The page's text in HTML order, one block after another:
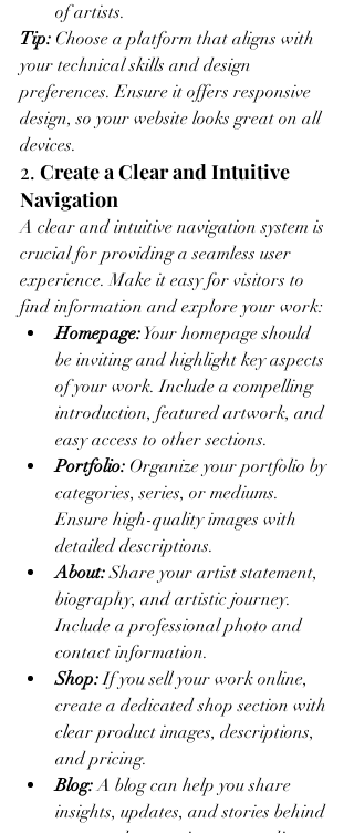
of artists.
Tip: Choose a platform that aligns with
your technical skills and design
preferences. Ensure it offers responsive
design, so your website looks great on all
devices.
2. Create a Clear and Intuitive
Navigation
A clear and intuitive navigation system is
crucial for providing a seamless user
experience. Make it easy for visitors to
find information and explore your work:
Homepage: Your homepage should
be inviting and highlight key aspects
of your work. Include a compelling
introduction, featured artwork, and
easy access to other sections.
Portfolio: Organize your portfolio by
categories, series, or mediums.
Ensure high-quality images with
detailed descriptions.
About: Share your artist statement,
biography, and artistic journey.
Include a professional photo and
contact information.
Shop: If you sell your work online,
create a dedicated shop section with
clear product images, descriptions,
and pricing.
Blog: A blog can help you share
insights, updates, and stories behind